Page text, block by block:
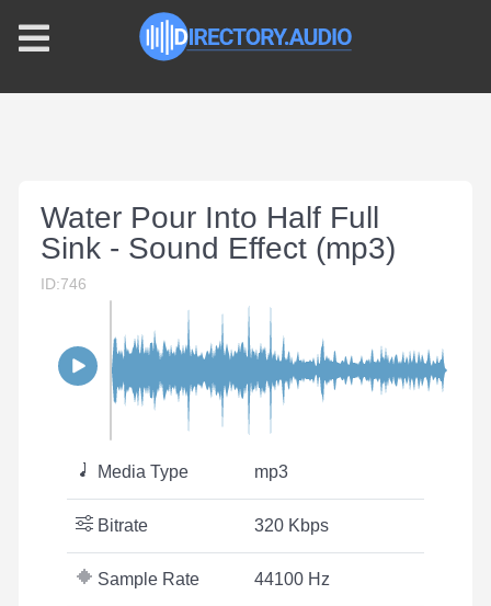
Water Pour Into Half Full
Sink - Sound Effect (mp3)
ID:746
Media Type mp3
Bitrate 320 Kbps
Sample Rate 44100 Hz